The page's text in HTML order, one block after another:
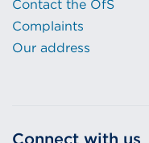
Contact the OfS
Complaints
Our address
Connect with us